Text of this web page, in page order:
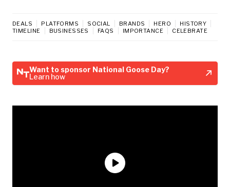
DEALS PLATFORMS SOCIAL BRANDS HERO
HISTORY
TIMELINE
BUSINESSES FAQS IMPORTANCE CELEBRATE
Want to sponsor National Goose Day?
Learn how